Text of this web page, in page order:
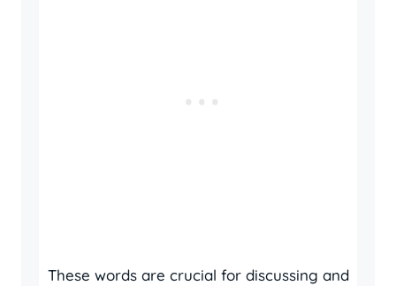
These words are crucial for discussing and